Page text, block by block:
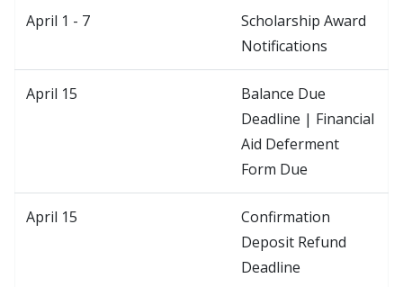
April 1 - 7
Scholarship Award
Notifications
April 15
Balance Due
Deadline | Financial
Aid Deferment
Form Due
April 15
Confirmation
Deposit Refund
Deadline